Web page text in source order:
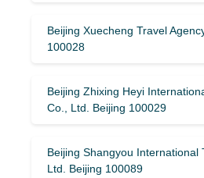
Beijing Xuecheng Travel
100028
Beijing Zhixing Heyi
Co., Ltd. Beijing 100029
Beijing Shangyou International
Ltd. Beijing 100089